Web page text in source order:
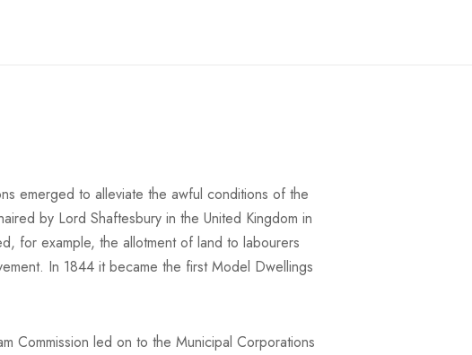
emerged to alleviate the awful conditions of the
by Lord Shaftesbury in the United Kingdom in
for example, the allotment of land to labourers
In 1844 it became the first Model Dwellings
Commission led on to the Municipal Corporations